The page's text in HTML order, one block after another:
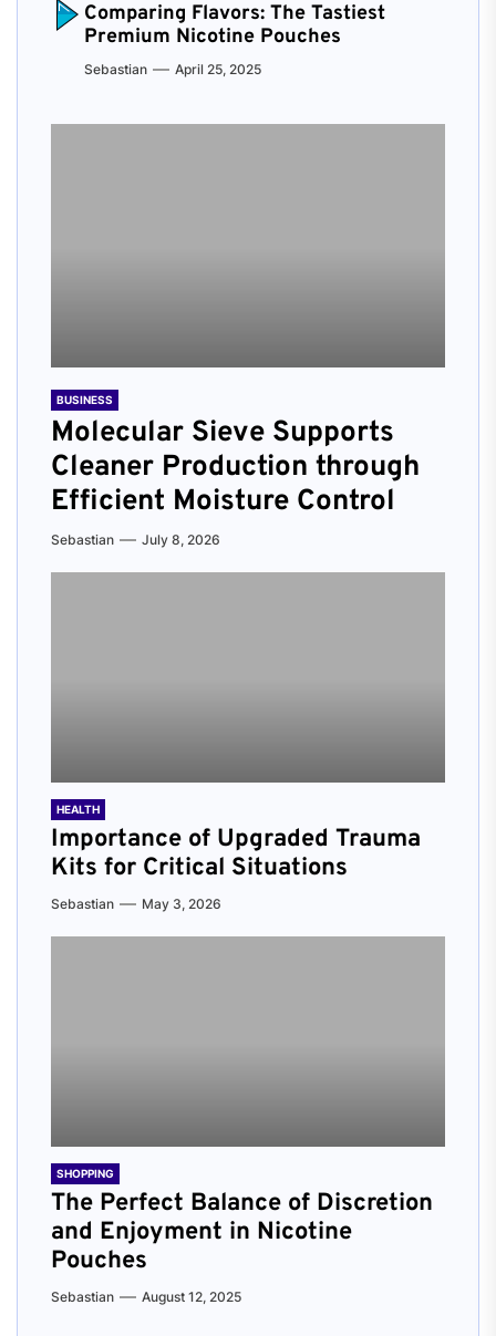
Comparing Flavors: The Tastiest
Premium Nicotine Pouches
Sebastian April 25, 2025
BUSINESS
Molecular Sieve Supports
Cleaner Production through
Efficient Moisture Control
Sebastian July 8, 2026
HEALTH
Importance of Upgraded Trauma
Kits for Critical Situations
Sebastian May 3, 2026
SHOPPING
The Perfect Balance of Discretion
and Enjoyment in Nicotine
Pouches
Sebastian August 12, 2025